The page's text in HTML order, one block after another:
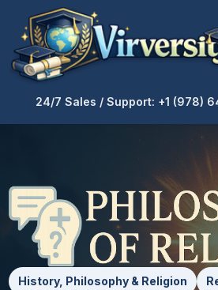
24/7 Sales / Support: +1 (978)
History, Philosophy & Religion